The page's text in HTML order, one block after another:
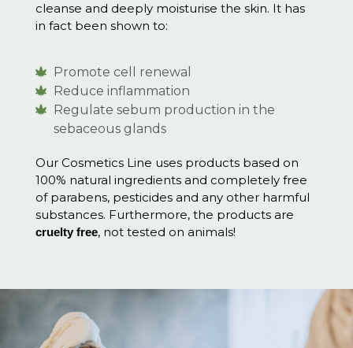
cleanse and deeply moisturise the skin. It has
in fact been shown to:
Promote cell renewal
Reduce inflammation
Regulate sebum production in the
sebaceous glands
Our Cosmetics Line uses products based on
100% natural ingredients and completely free
of parabens, pesticides and any other harmful
substances. Furthermore, the products are
cruelty free, not tested on animals!